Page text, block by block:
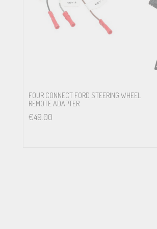
Front: Ci7 W165FM-S3 , Ci3 W165FM-S3 ,
Ford Fiesta VII 07/2017 — w/Standard
Ford Focus III 12/2010 – 03/2018 w/
Ford Focus IV 03/2018 — w/Standard
FOUR CONNECT FORD STEERING WHEEL
REMOTE ADAPTER
€49.00